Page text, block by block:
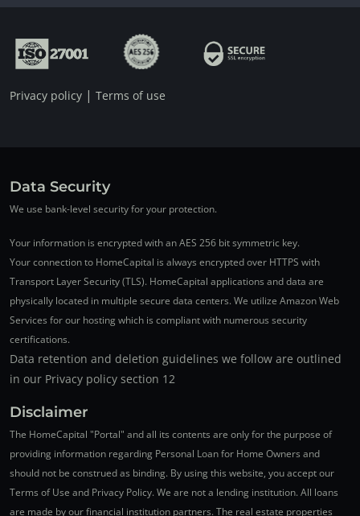
Privacy policy | Terms of use
Data Security
We use bank-level security for your protection.
Your information is encrypted with an AES 256 bit symmetric key.
Your connection to HomeCapital is always encrypted over HTTPS with
Transport Layer Security (TLS). HomeCapital applications and data are
physically located in multiple secure data centers. We utilize Amazon Web
Services for our hosting which is compliant with numerous security
certifications.
Data retention and deletion guidelines we follow are outlined
in our Privacy policy section 12
Disclaimer
The HomeCapital "Portal" and all its contents are only for the purpose of
providing information regarding Personal Loan for Home Owners and
should not be construed as binding. By using this website, you accept our
Terms of Use and Privacy Policy. We are not a lending institution. All loans
are made by our financial institution partners. The real estate properties